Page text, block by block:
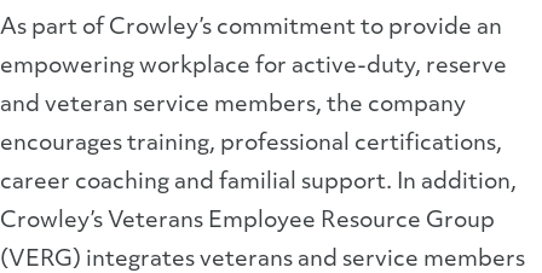
As part of Crowley’s commitment to provide an
empowering workplace for active-duty, reserve
and veteran service members, the company
encourages training, professional certifications,
career coaching and familial support. In addition,
Crowley’s Veterans Employee Resource Group
(VERG) integrates veterans and service members